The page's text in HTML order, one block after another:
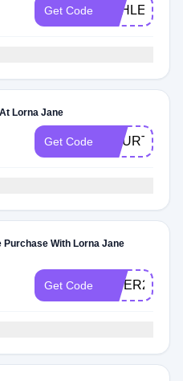
Get Code ASHLEIGH20
Lorna Jane
Get Code COURTH20
Purchase With Lorna Jane
Get Code PIPER20